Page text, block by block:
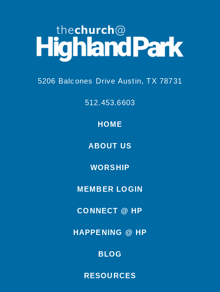
5206 Balcones Drive Austin, TX 78731
512.453.6603
HOME
ABOUT US
WORSHIP
MEMBER LOGIN
CONNECT @ HP
HAPPENING @ HP
BLOG
RESOURCES